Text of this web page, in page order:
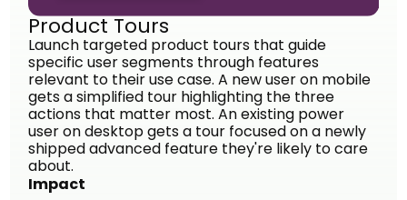
Product Tours
Launch targeted product tours that guide
specific user segments through features
relevant to their use case. A new user on mobile
gets a simplified tour highlighting the three
actions that matter most. An existing power
user on desktop gets a tour focused on a newly
shipped advanced feature they're likely to care
about.
Impact